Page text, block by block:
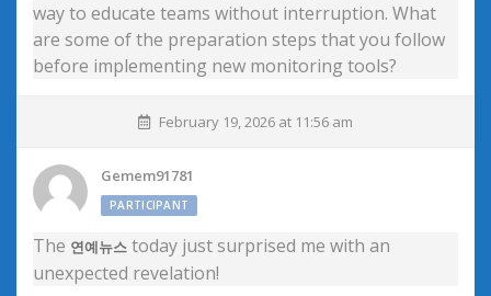
way to educate teams without interruption. What
are some of the preparation steps that you follow
before implementing new monitoring tools?
February 19, 2026 at 11:56 am
Gemem91781
PARTICIPANT
The 연예뉴스 today just surprised me with an
unexpected revelation!